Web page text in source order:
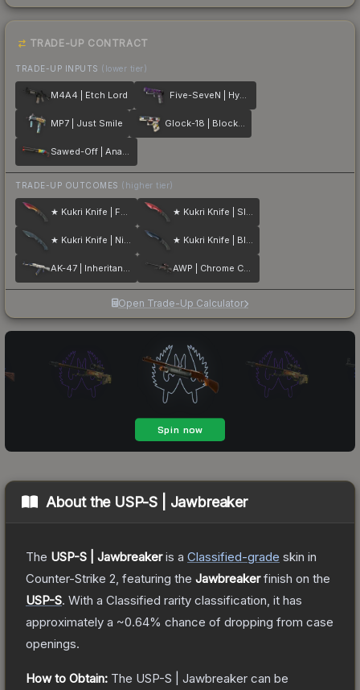
TRADE-UP CONTRACT
TRADE-UP INPUTS (lower tier)
M4A4 | Etch Lord Five-SeveN | Hybrid
MP7 | Just Smile Glock-18 | Block-18
Sawed-Off | Analog Input
TRADE-UP OUTCOMES (higher tier)
★ Kukri Knife | Fade ★ Kukri Knife | Slaughter
★ Kukri Knife | Night Stripe ★ Kukri Knife | Blue Steel
AK-47 | Inheritance AWP | Chrome Cannon
Open Trade-Up Calculator
About the USP-S | Jawbreaker
The USP-S | Jawbreakeris a Classified-grade skin in
Counter-Strike 2 , featuring the Jawbreakerfinish on the
USP-S. With a Classified rarity classification, it has
approximately a ~0.64% chance of dropping from case
openings.
How to Obtain: The USP-S | Jawbreaker can be